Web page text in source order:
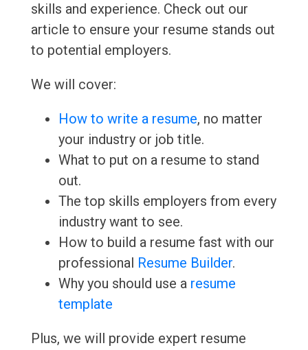
skills and experience. Check out our
article to ensure your resume stands out
to potential employers.
We will cover:
How to write a resume, no matter
your industry or job title.
What to put on a resume to stand
out.
The top skills employers from every
industry want to see.
How to build a resume fast with our
professional Resume Builder.
Why you should use a resume
template
Plus, we will provide expert resume